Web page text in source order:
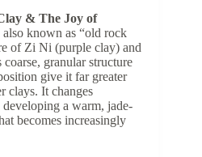
& The Joy of
known as “old rock
of Zi Ni (purple clay) and
granular structure
give it far greater
clays. It changes
a warm, jade-
becomes increasingly